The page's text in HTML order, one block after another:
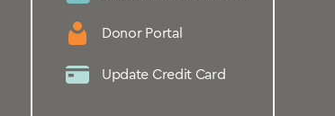
Donor Portal
Update Credit Card